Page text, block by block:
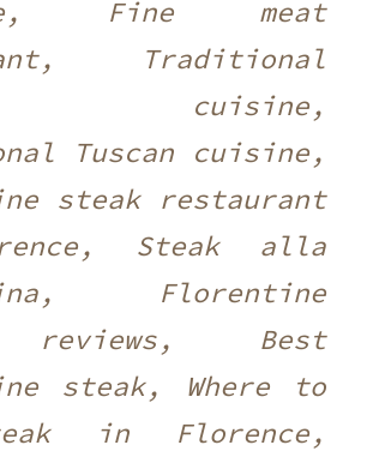
Fine meat
Traditional
cuisine,
Tuscan cuisine,
steak restaurant
Steak alla
Florentine
reviews, Best
steak, Where to
in Florence,